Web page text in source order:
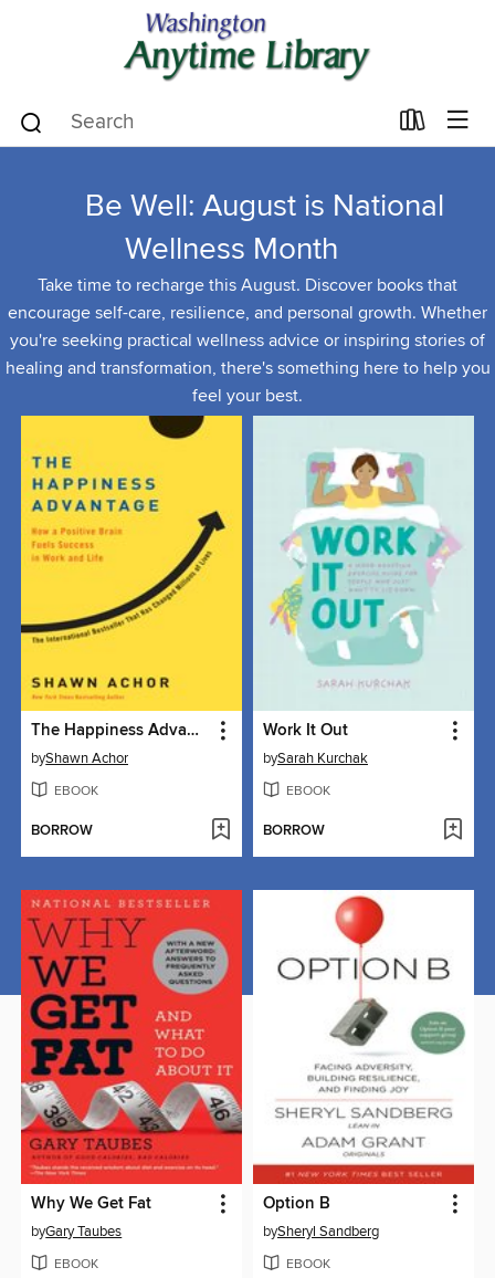
Be Well: August is National
Wellness Month
Take time to recharge this August. Discover books that
encourage self-care, resilience, and personal growth. Whether
you're seeking practical wellness advice or inspiring stories of
healing and transformation, there's something here to help you
feel your best.
The Happiness Advantage
byShawn Achor
EBOOK
BORROW
Work It Out
bySarah Kurchak
EBOOK
BORROW
Why We Get Fat
byGary Taubes
EBOOK
Option B
bySheryl Sandberg
EBOOK